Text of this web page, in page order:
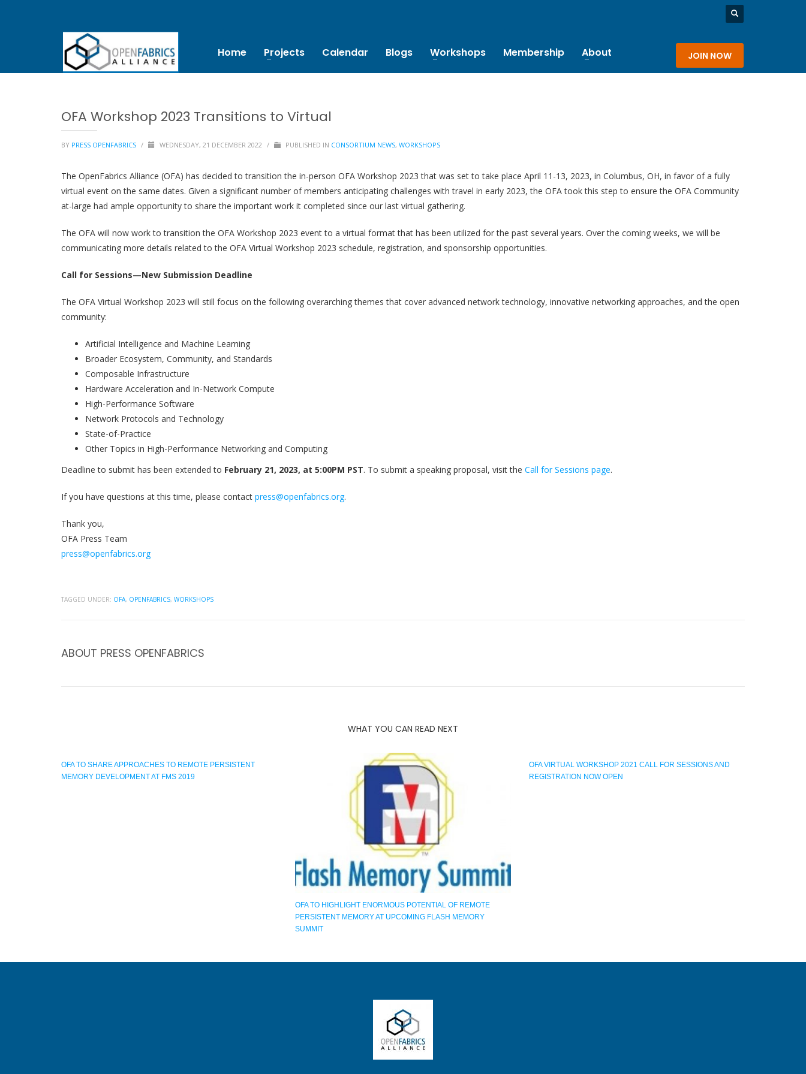
Home Projects Calendar Blogs Workshops Membership About JOIN NOW
OFA Workshop 2023 Transitions to Virtual
BY PRESS OPENFABRICS / WEDNESDAY, 21 DECEMBER 2022 / PUBLISHED IN CONSORTIUM NEWS, WORKSHOPS
The OpenFabrics Alliance (OFA) has decided to transition the in-person OFA Workshop 2023 that was set to take place April 11-13, 2023, in Columbus, OH, in favor of a fully
virtual event on the same dates. Given a significant number of members anticipating challenges with travel in early 2023, the OFA took this step to ensure the OFA Community
at-large had ample opportunity to share the important work it completed since our last virtual gathering.
The OFA will now work to transition the OFA Workshop 2023 event to a virtual format that has been utilized for the past several years. Over the coming weeks, we will be
communicating more details related to the OFA Virtual Workshop 2023 schedule, registration, and sponsorship opportunities.
Call for Sessions—New Submission Deadline
The OFA Virtual Workshop 2023 will still focus on the following overarching themes that cover advanced network technology, innovative networking approaches, and the open
community:
Artificial Intelligence and Machine Learning
Broader Ecosystem, Community, and Standards
Composable Infrastructure
Hardware Acceleration and In-Network Compute
High-Performance Software
Network Protocols and Technology
State-of-Practice
Other Topics in High-Performance Networking and Computing
Deadline to submit has been extended to February 21, 2023, at 5:00PM PST. To submit a speaking proposal, visit the Call for Sessions page.
If you have questions at this time, please contact press@openfabrics.org.
Thank you,
OFA Press Team
press@openfabrics.org
TAGGED UNDER: OFA, OPENFABRICS, WORKSHOPS
ABOUT PRESS OPENFABRICS
WHAT YOU CAN READ NEXT
OFA TO SHARE APPROACHES TO REMOTE PERSISTENT
MEMORY DEVELOPMENT AT FMS 2019
OFA TO HIGHLIGHT ENORMOUS POTENTIAL OF REMOTE
PERSISTENT MEMORY AT UPCOMING FLASH MEMORY
SUMMIT
OFA VIRTUAL WORKSHOP 2021 CALL FOR SESSIONS AND
REGISTRATION NOW OPEN